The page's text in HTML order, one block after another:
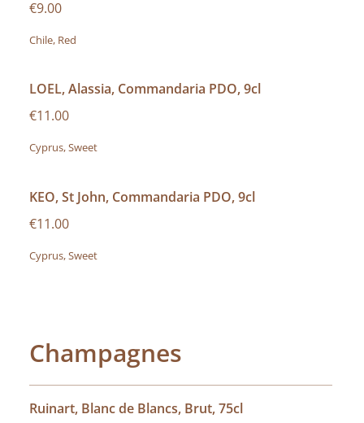
€9.00
Chile, Red
LOEL, Alassia, Commandaria PDO, 9cl
€11.00
Cyprus, Sweet
KEO, St John, Commandaria PDO, 9cl
€11.00
Cyprus, Sweet
Champagnes
Ruinart, Blanc de Blancs, Brut, 75cl